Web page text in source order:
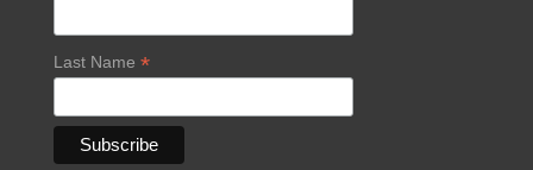
Last Name *